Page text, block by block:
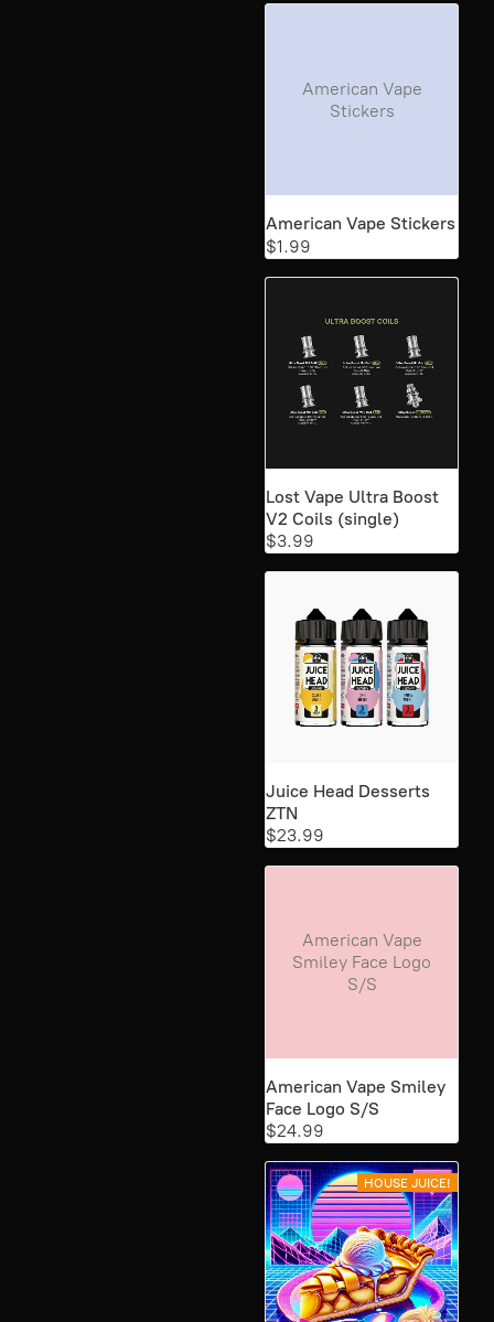
American Vape
Stickers
American Vape Stickers
$1.99
Lost Vape Ultra Boost
V2 Coils (single)
$3.99
Juice Head Desserts
ZTN
$23.99
American Vape
Smiley Face Logo
S/S
American Vape Smiley
Face Logo S/S
$24.99
HOUSE JUICE!